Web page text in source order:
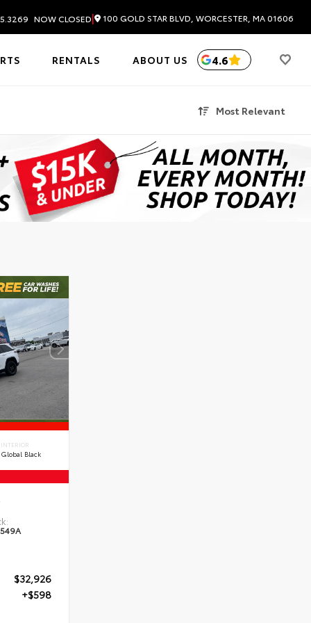
NOW CLOSED| 100 GOLD STAR BLVD, WORCESTER, MA 01606
RENTALS ABOUT US 4.6
Most Relevant
INTERIOR
Global Black
$32,926
+$598